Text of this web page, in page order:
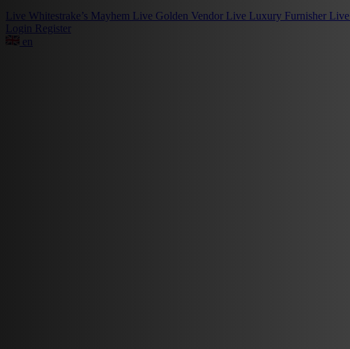
Live Whitestrake’s Mayhem Live Golden Vendor Live Luxury Furnisher Live
Login Register
en